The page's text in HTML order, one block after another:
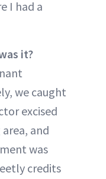
I had a
it?
we caught
excised
and
was
credits